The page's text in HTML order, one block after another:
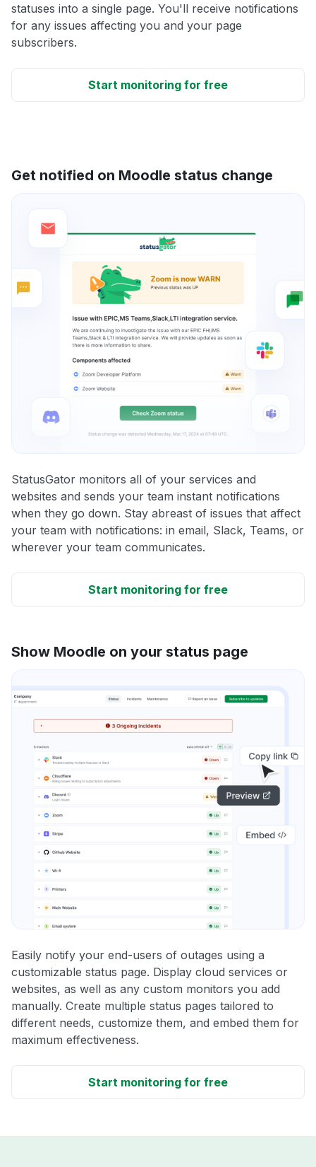
statuses into a single page. You'll receive notifications
for any issues affecting you and your page
subscribers.
Start monitoring for free
Get notified on Moodle status change
StatusGator monitors all of your services and
websites and sends your team instant notifications
when they go down. Stay abreast of issues that affect
your team with notifications: in email, Slack, Teams, or
wherever your team communicates.
Start monitoring for free
Show Moodle on your status page
Easily notify your end-users of outages using a
customizable status page. Display cloud services or
websites, as well as any custom monitors you add
manually. Create multiple status pages tailored to
different needs, customize them, and embed them for
maximum effectiveness.
Start monitoring for free